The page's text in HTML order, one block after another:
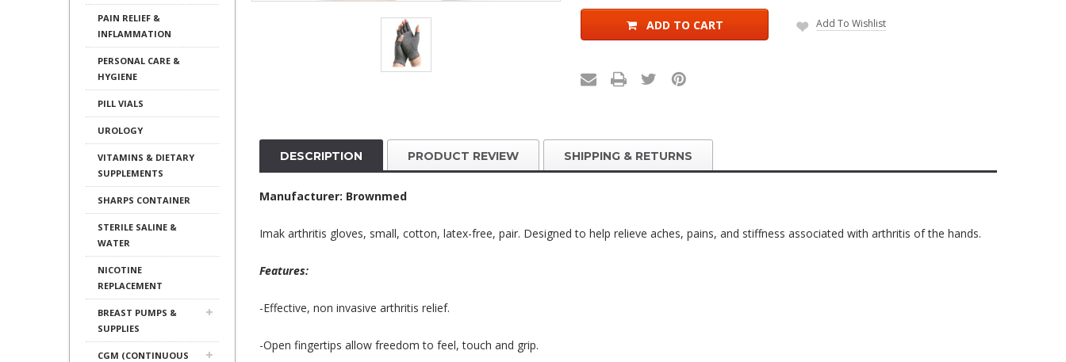
PAIN RELIEF &
INFLAMMATION
PERSONAL CARE &
HYGIENE
PILL VIALS
UROLOGY
VITAMINS & DIETARY
SUPPLEMENTS
SHARPS CONTAINER
STERILE SALINE &
WATER
NICOTINE
REPLACEMENT
BREAST PUMPS &
SUPPLIES
CGM (CONTINUOUS
ADD TO CART Add To Wishlist
DESCRIPTION PRODUCT REVIEW SHIPPING & RETURNS
Manufacturer: Brownmed
Imak arthritis gloves, small, cotton, latex-free, pair. Designed to help relieve aches, pains, and stiffness associated with arthritis of the hands.
Features:
-Effective, non invasive arthritis relief.
-Open fingertips allow freedom to feel, touch and grip.